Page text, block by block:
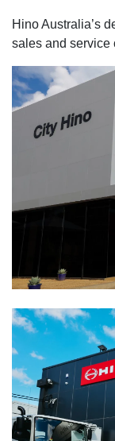
Hino Australia’s
sales and service